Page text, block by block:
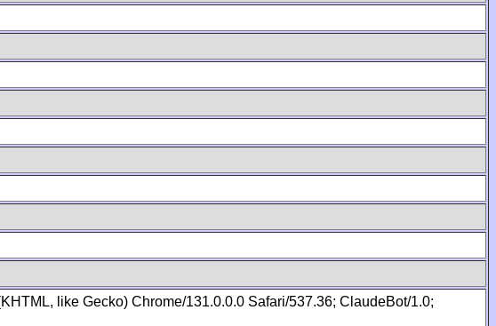
like Gecko) Chrome/131.0.0.0 Safari/537.36; ClaudeBot/1.0;